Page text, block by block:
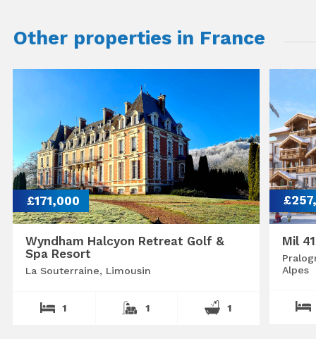
Other properties in France
£171,000
Wyndham Halcyon Retreat Golf &
Spa Resort
La Souterraine, Limousin
1 1 1
Mil
Alpes